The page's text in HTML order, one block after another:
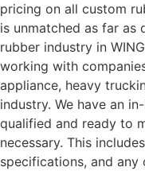
pricing on all custom
is unmatched as far as
rubber industry in
working with
appliance, heavy
industry. We have an
qualified and ready to
necessary. This
specifications, and